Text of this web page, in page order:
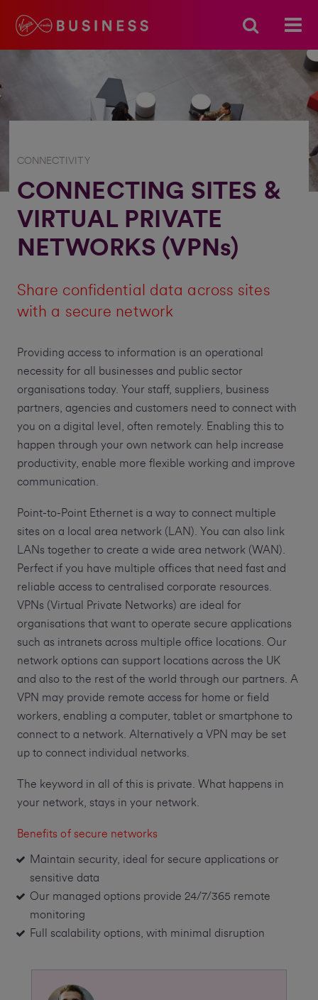
CONNECTIVITY
CONNECTING SITES &
VIRTUAL PRIVATE
NETWORKS (VPNs)
Share confidential data across sites
with a secure network
Providing access to information is an operational
necessity for all businesses and public sector
organisations today. Your staff, suppliers, business
partners, agencies and customers need to connect with
you on a digital level, often remotely. Enabling this to
happen through your own network can help increase
productivity, enable more flexible working and improve
communication.
Point-to-Point Ethernet is a way to connect multiple
sites on a local area network (LAN). You can also link
LANs together to create a wide area network (WAN).
Perfect if you have multiple offices that need fast and
reliable access to centralised corporate resources.
VPNs (Virtual Private Networks) are ideal for
organisations that want to operate secure applications
such as intranets across multiple office locations. Our
network options can support locations across the UK
and also to the rest of the world through our partners. A
VPN may provide remote access for home or field
workers, enabling a computer, tablet or smartphone to
connect to a network. Alternatively a VPN may be set
up to connect individual networks.
The keyword in all of this is private. What happens in
your network, stays in your network.
Benefits of secure networks
Maintain security, ideal for secure applications or
sensitive data
Our managed options provide 24/7/365 remote
monitoring
Full scalability options, with minimal disruption